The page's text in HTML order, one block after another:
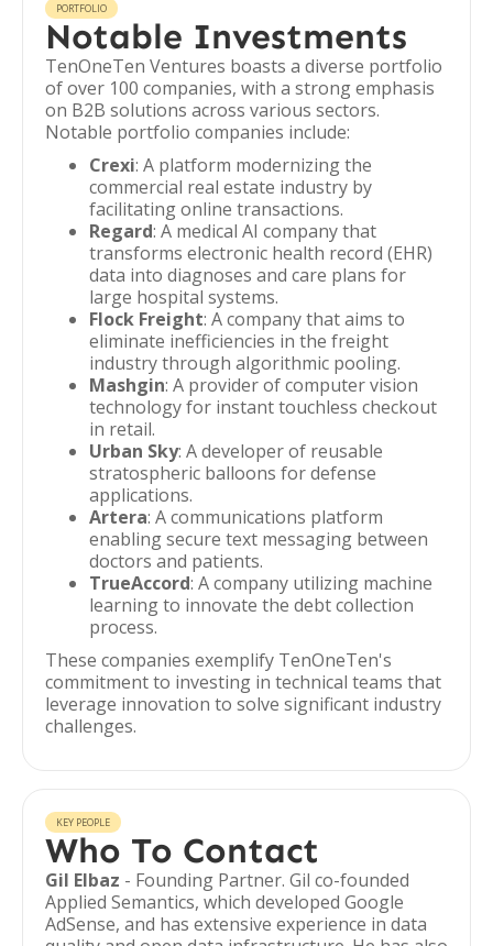
PORTFOLIO
Notable Investments
TenOneTen Ventures boasts a diverse portfolio
of over 100 companies, with a strong emphasis
on B2B solutions across various sectors.
Notable portfolio companies include:
Crexi: A platform modernizing the
commercial real estate industry by
facilitating online transactions.
Regard: A medical AI company that
transforms electronic health record (EHR)
data into diagnoses and care plans for
large hospital systems.
Flock Freight: A company that aims to
eliminate inefficiencies in the freight
industry through algorithmic pooling.
Mashgin: A provider of computer vision
technology for instant touchless checkout
in retail.
Urban Sky: A developer of reusable
stratospheric balloons for defense
applications.
Artera: A communications platform
enabling secure text messaging between
doctors and patients.
TrueAccord: A company utilizing machine
learning to innovate the debt collection
process.
These companies exemplify TenOneTen's
commitment to investing in technical teams that
leverage innovation to solve significant industry
challenges.
KEY PEOPLE
Who To Contact
Gil Elbaz - Founding Partner. Gil co-founded
Applied Semantics, which developed Google
AdSense, and has extensive experience in data